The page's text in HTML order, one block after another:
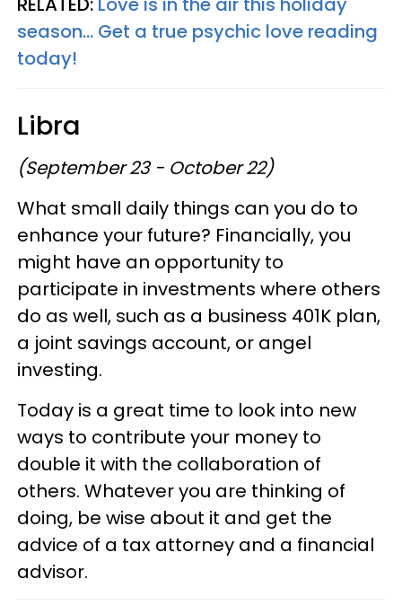
season... Get a true psychic love reading
today!
Libra
(September 23 - October 22)
What small daily things can you do to
enhance your future? Financially, you
might have an opportunity to
participate in investments where others
do as well, such as a business 401K plan,
a joint savings account, or angel
investing.
Today is a great time to look into new
ways to contribute your money to
double it with the collaboration of
others. Whatever you are thinking of
doing, be wise about it and get the
advice of a tax attorney and a financial
advisor.